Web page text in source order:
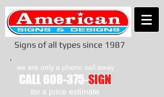
we are only a phone call away
CALL608-375-SIGN
​for a price estimate
Signs of all types since 1987